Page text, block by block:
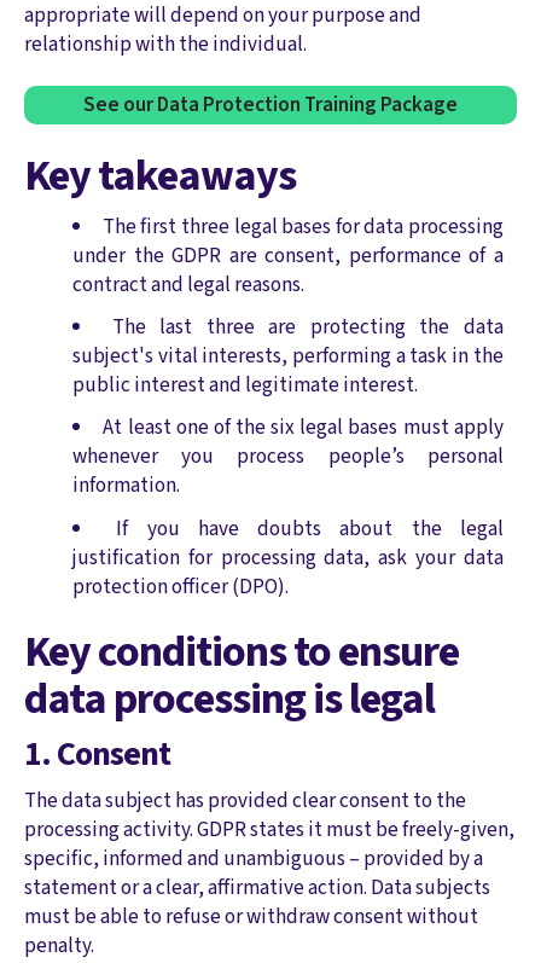
appropriate will depend on your purpose and
relationship with the individual.
See our Data Protection Training Package
Key takeaways
The first three legal bases for data processing
under the GDPR are consent, performance of a
contract and legal reasons.
The last three are protecting the data
subject's vital interests, performing a task in the
public interest and legitimate interest.
At least one of the six legal bases must apply
whenever you process people’s personal
information.
If you have doubts about the legal
justification for processing data, ask your data
protection officer (DPO).
Key conditions to ensure
data processing is legal
1. Consent
The data subject has provided clear consent to the
processing activity. GDPR states it must be freely-given,
specific, informed and unambiguous – provided by a
statement or a clear, affirmative action. Data subjects
must be able to refuse or withdraw consent without
penalty.